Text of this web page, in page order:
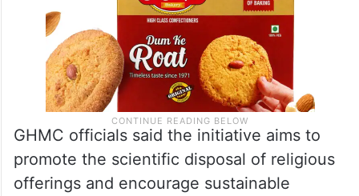
GHMC officials said the initiative aims to
promote the scientific disposal of religious
offerings and encourage sustainable